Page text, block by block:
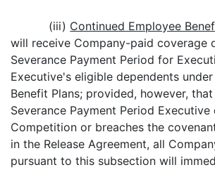
(iii) Continued Employee
will receive Company-paid coverage
Severance Payment Period for
Executive's eligible dependents
Benefit Plans; provided, however,
Severance Payment Period Executive
Competition or breaches the
in the Release Agreement, all
pursuant to this subsection will